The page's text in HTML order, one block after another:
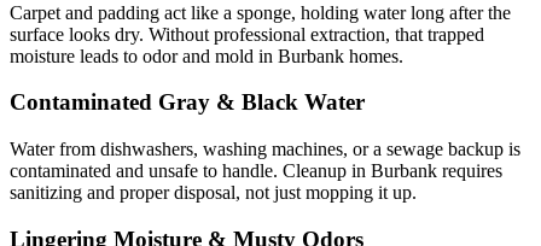
Carpet and padding act like a sponge, holding water long after the
surface looks dry. Without professional extraction, that trapped
moisture leads to odor and mold in Burbank homes.
Contaminated Gray & Black Water
Water from dishwashers, washing machines, or a sewage backup is
contaminated and unsafe to handle. Cleanup in Burbank requires
sanitizing and proper disposal, not just mopping it up.
Lingering Moisture & Musty Odors